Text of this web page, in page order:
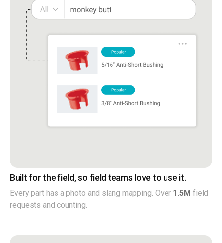
Built for the field, so field teams love to use it.
Every part has a photo and slang mapping. Over 1.5M field
requests and counting.